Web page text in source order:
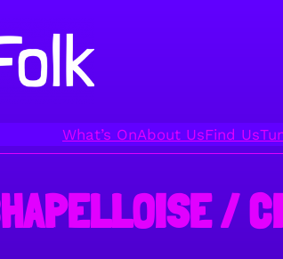
What’s OnAbout UsFind Us
/